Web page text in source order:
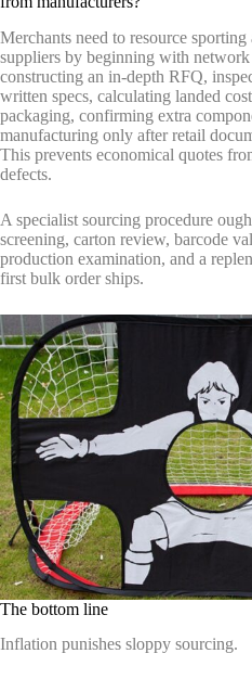
Merchants need to resource
suppliers by beginning with network
constructing an in-depth RFQ,
written specs, calculating landed
packaging, confirming extra
manufacturing only after retail
This prevents economical quotes
defects.
A specialist sourcing procedure
screening, carton review, barcode
production examination, and a
first bulk order ships.
The bottom line
Inflation punishes sloppy sourcing.